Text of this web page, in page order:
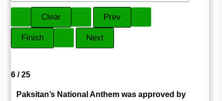
6 / 25
Paksitan’s National Anthem was approved by